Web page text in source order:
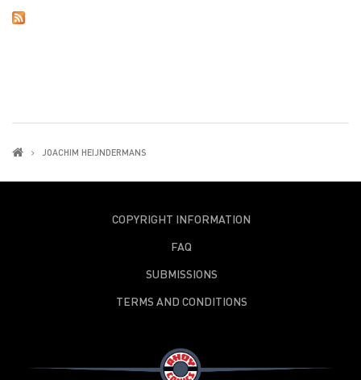
JOACHIM HEIJNDERMANS
COPYRIGHT INFORMATION
FAQ
SUBMISSIONS
TERMS AND CONDITIONS